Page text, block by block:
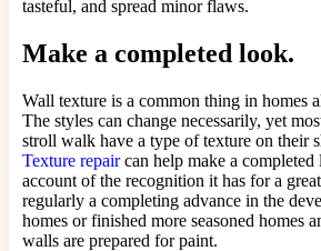
tasteful, and spread minor flaws.
Make a completed look.
Wall texture is a common thing in homes
The styles can change necessarily, yet
stroll walk have a type of texture on their
Texture repaircan help make a completed
account of the recognition it has for a
regularly a completing advance in the
homes or finished more seasoned homes
walls are prepared for paint.